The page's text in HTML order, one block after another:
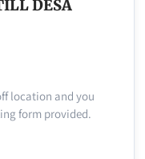
DESA
location and you
form provided.